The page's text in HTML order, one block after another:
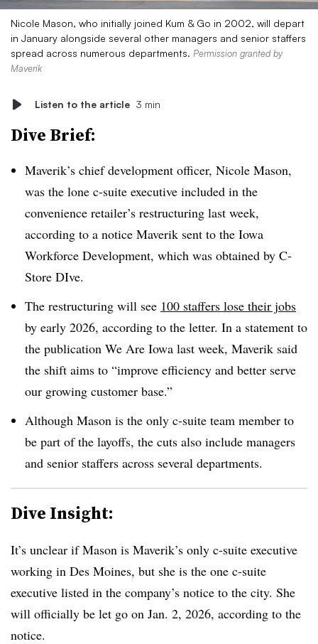
Nicole Mason, who initially joined Kum & Go in 2002, will depart
in January alongside several other managers and senior staffers
spread across numerous departments. Permission granted by
Maverik
Listen to the article 3 min
Dive Brief:
Maverik’s chief development officer, Nicole Mason,
was the lone c-suite executive included in the
convenience retailer’s restructuring last week,
according to a notice Maverik sent to the Iowa
Workforce Development, which was obtained by C-
Store DIve.
The restructuring will see 100 staffers lose their jobs
by early 2026, according to the letter. In a statement to
the publication We Are Iowa last week, Maverik said
the shift aims to “improve efficiency and better serve
our growing customer base.”
Although Mason is the only c-suite team member to
be part of the layoffs, the cuts also include managers
and senior staffers across several departments.
Dive Insight:
It’s unclear if Mason is Maverik’s only c-suite executive
working in Des Moines, but she is the one c-suite
executive listed in the company’s notice to the city. She
will officially be let go on Jan. 2, 2026, according to the
notice.